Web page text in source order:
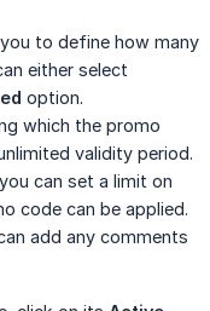
to define how many
either select
option.
which the promo
validity period.
can set a limit on
code can be applied.
add any comments